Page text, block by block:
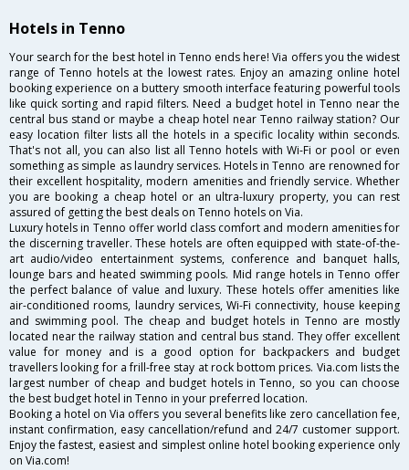
Hotels in Tenno
Your search for the best hotel in Tenno ends here! Via offers you the widest
range of Tenno hotels at the lowest rates. Enjoy an amazing online hotel
booking experience on a buttery smooth interface featuring powerful tools
like quick sorting and rapid filters. Need a budget hotel in Tenno near the
central bus stand or maybe a cheap hotel near Tenno railway station? Our
easy location filter lists all the hotels in a specific locality within seconds.
That's not all, you can also list all Tenno hotels with Wi-Fi or pool or even
something as simple as laundry services. Hotels in Tenno are renowned for
their excellent hospitality, modern amenities and friendly service. Whether
you are booking a cheap hotel or an ultra-luxury property, you can rest
assured of getting the best deals on Tenno hotels on Via.
Luxury hotels in Tenno offer world class comfort and modern amenities for
the discerning traveller. These hotels are often equipped with state-of-the-
art audio/video entertainment systems, conference and banquet halls,
lounge bars and heated swimming pools. Mid range hotels in Tenno offer
the perfect balance of value and luxury. These hotels offer amenities like
air-conditioned rooms, laundry services, Wi-Fi connectivity, house keeping
and swimming pool. The cheap and budget hotels in Tenno are mostly
located near the railway station and central bus stand. They offer excellent
value for money and is a good option for backpackers and budget
travellers looking for a frill-free stay at rock bottom prices. Via.com lists the
largest number of cheap and budget hotels in Tenno, so you can choose
the best budget hotel in Tenno in your preferred location.
Booking a hotel on Via offers you several benefits like zero cancellation fee,
instant confirmation, easy cancellation/refund and 24/7 customer support.
Enjoy the fastest, easiest and simplest online hotel booking experience only
on Via.com!